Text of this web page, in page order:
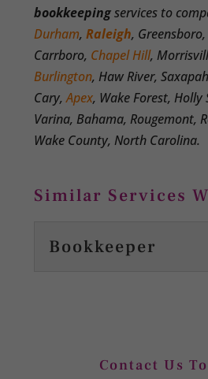
bookkeepingservices to
Durham,Raleigh,
Carrboro, Chapel Hill,
Burlington, Haw River,
Cary,Apex, Wake Forest, Holly
Varina, Bahama, Rougemont,
Wake County, North Carolina.
Similar Services
Bookkeeper
Contact Us